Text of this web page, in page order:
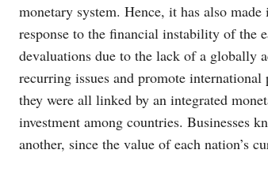
monetary system. Hence, it has also
response to the financial instability of the
devaluations due to the lack of a globally
recurring issues and promote
they were all linked by an integrated
investment among countries. Businesses
another, since the value of each nation’s